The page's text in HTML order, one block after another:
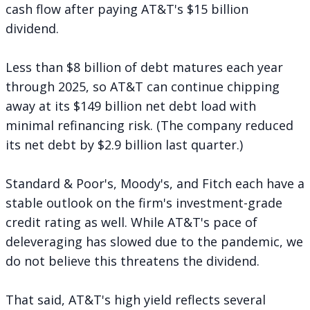
cash flow after paying AT&T's $15 billion
dividend.
Less than $8 billion of debt matures each year
through 2025, so AT&T can continue chipping
away at its $149 billion net debt load with
minimal refinancing risk. (The company reduced
its net debt by $2.9 billion last quarter.)
Standard & Poor's, Moody's, and Fitch each have a
stable outlook on the firm's investment-grade
credit rating as well. While AT&T's pace of
deleveraging has slowed due to the pandemic, we
do not believe this threatens the dividend.
That said, AT&T's high yield reflects several